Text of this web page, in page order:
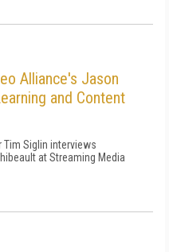
Alliance's Jason
and Content
Tim Siglin interviews
at Streaming Media